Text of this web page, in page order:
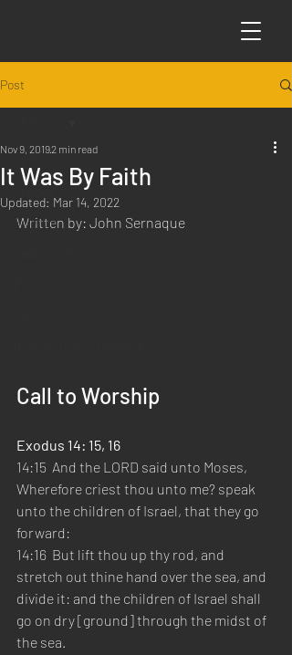
Post
Science
It Was By Faith
Nov 9, 20192 min read
Updated: Mar 14, 2022
Written by: John Sernaque
Call to Worship
Exodus 14: 15, 16
14:15  And the LORD said unto Moses,
Wherefore criest thou unto me? speak
unto the children of Israel, that they go
forward:
14:16  But lift thou up thy rod, and
stretch out thine hand over the sea, and
divide it: and the children of Israel shall
go on dry [ground] through the midst of
the sea.